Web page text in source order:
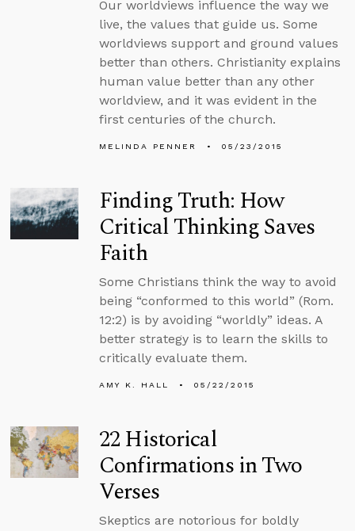
Our worldviews influence the way we
live, the values that guide us. Some
worldviews support and ground values
better than others. Christianity explains
human value better than any other
worldview, and it was evident in the
first centuries of the church.
MELINDA PENNER 05/23/2015
Finding Truth: How
Critical Thinking Saves
Faith
Some Christians think the way to avoid
being “conformed to this world” (Rom.
12:2) is by avoiding “worldly” ideas. A
better strategy is to learn the skills to
critically evaluate them.
AMY K. HALL 05/22/2015
22 Historical
Confirmations in Two
Verses
Skeptics are notorious for boldly